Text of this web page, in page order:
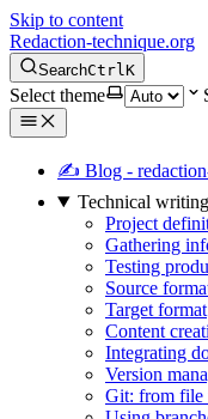
Skip to content
Redaction-technique.org
SearchCtrlK
Select theme
✍ Blog -
Technical
Project
Gathering
Testing
Source
Target format
Content
Integrating
Version
Git: from file